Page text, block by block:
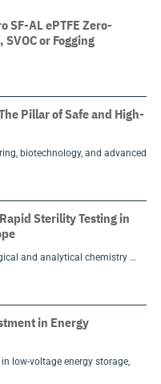
SF-AL ePTFE Zero-
SVOC or Fogging
Pillar of Safe and High-
biotechnology, and advanced
Sterility Testing in
and analytical chemistry …
in Energy
low-voltage energy storage,